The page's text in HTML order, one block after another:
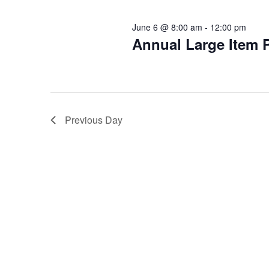
Annual Large Item
June 6 @ 8:00 am - 12:00 pm
Previous Day